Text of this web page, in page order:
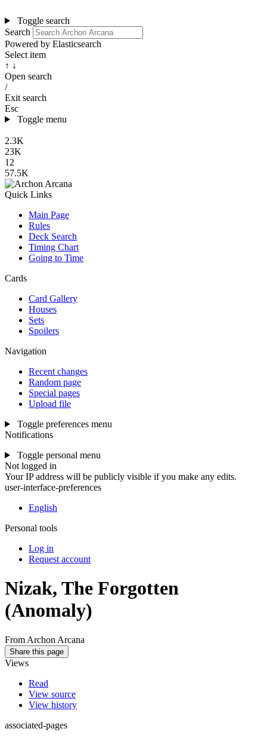
Toggle search
Search
Powered by Elasticsearch
Select item
↑ ↓
Open search
/
Exit search
Esc
Toggle menu
2.3K
23K
12
57.5K
Quick Links
Main Page
Rules
Deck Search
Timing Chart
Going to Time
Cards
Card Gallery
Houses
Sets
Spoilers
Navigation
Recent changes
Random page
Special pages
Upload file
Toggle preferences menu
Notifications
Toggle personal menu
Not logged in
Your IP address will be publicly visible if you make any edits.
user-interface-preferences
English
Personal tools
Log in
Request account
Nizak, The Forgotten
(Anomaly)
From Archon Arcana
Share this page
Views
Read
View source
View history
associated-pages